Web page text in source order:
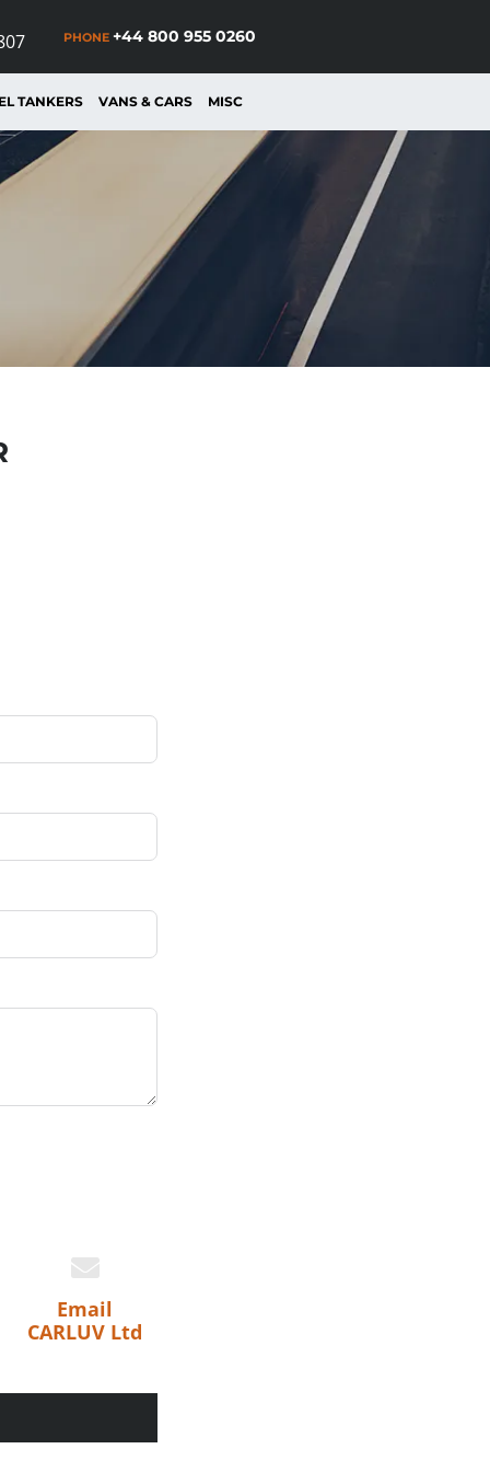
PHONE +44 800 955 0260
TANKERS VANS & CARS MISC
Email
CARLUV Ltd